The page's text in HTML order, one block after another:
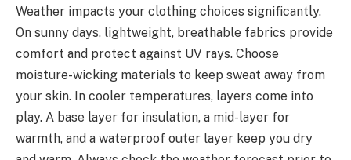
Weather impacts your clothing choices significantly.
On sunny days, lightweight, breathable fabrics provide
comfort and protect against UV rays. Choose
moisture-wicking materials to keep sweat away from
your skin. In cooler temperatures, layers come into
play. A base layer for insulation, a mid-layer for
warmth, and a waterproof outer layer keep you dry